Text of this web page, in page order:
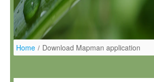
Home / Download Mapman application